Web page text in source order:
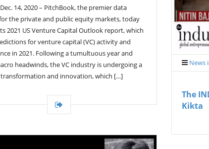
Dec. 14, 2020 – PitchBook, the premier data
the private and public equity markets, today
2021 US Venture Capital Outlook report, which
for venture capital (VC) activity and
in 2021. Following a tumultuous year and
headwinds, the VC industry is undergoing a
and innovation, which […]
News
The
Kikta